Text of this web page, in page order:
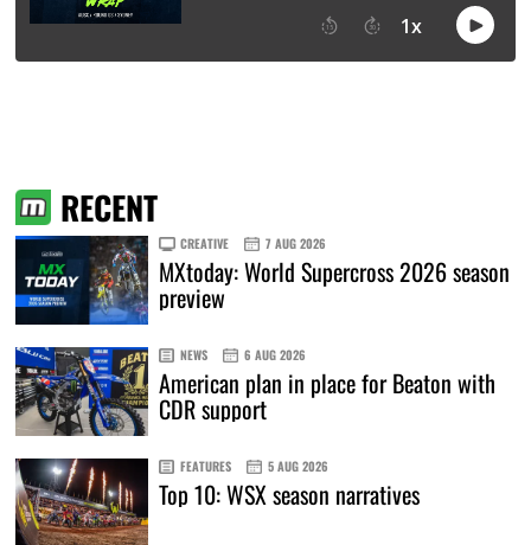
RECENT
CREATIVE 7 AUG 2026
MXtoday: World Supercross 2026 season
preview
NEWS 6 AUG 2026
American plan in place for Beaton with
CDR support
FEATURES 5 AUG 2026
Top 10: WSX season narratives